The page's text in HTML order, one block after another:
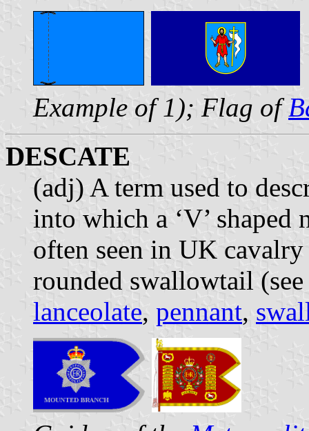
Example of 1); Flag of
DESCATE
(adj) A term used to
into which a ‘V’ shaped
often seen in UK
rounded swallowtail
lanceolate, pennant,